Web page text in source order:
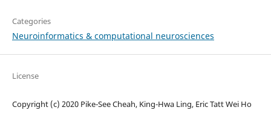
Categories
Neuroinformatics & computational neurosciences
License
Copyright (c) 2020 Pike-See Cheah, King-Hwa Ling, Eric Tatt Wei Ho